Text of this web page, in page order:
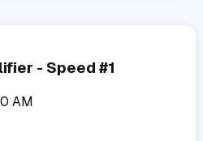
- Speed #1
AM